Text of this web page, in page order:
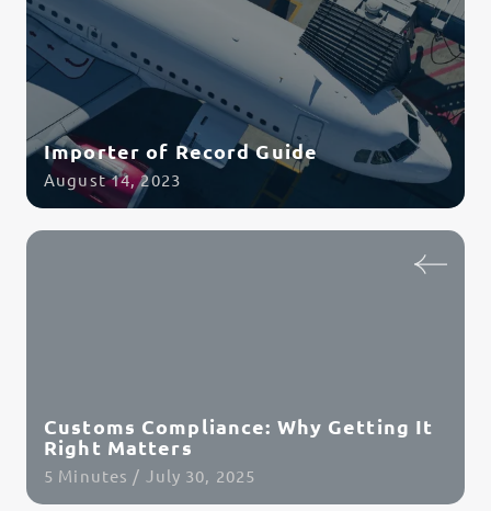
Importer of Record Guide
August 14, 2023
Read Article
Customs Compliance: Why Getting It
Right Matters
5 Minutes / July 30, 2025